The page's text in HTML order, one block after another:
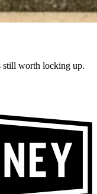
still worth locking up.